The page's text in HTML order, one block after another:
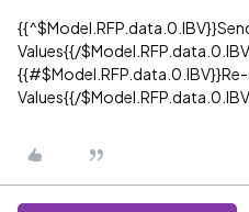
Values{{/
Values{{/